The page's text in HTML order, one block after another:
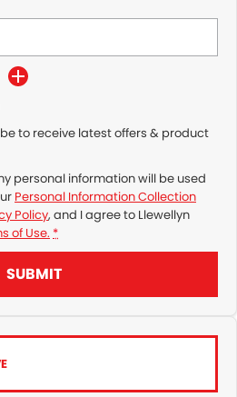
to receive latest offers & product
personal information will be used
Personal Information Collection
Policy, and I agree to Llewellyn
of Use. *
SUBMIT